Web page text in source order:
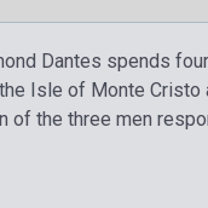
Dantes spends
Isle of Monte
the three men